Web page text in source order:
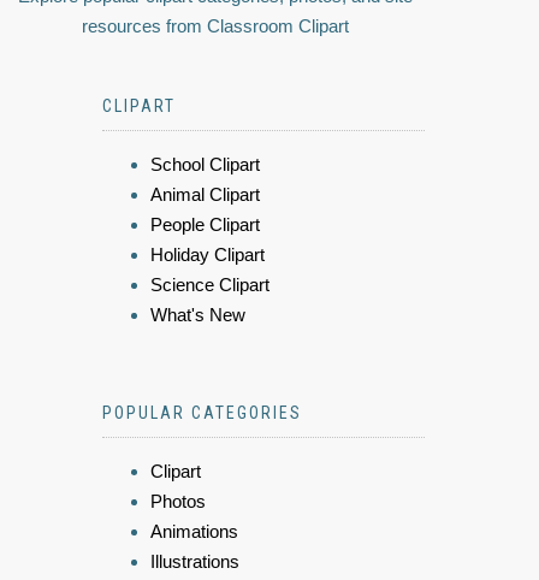
resources from Classroom Clipart
CLIPART
School Clipart
Animal Clipart
People Clipart
Holiday Clipart
Science Clipart
What's New
POPULAR CATEGORIES
Clipart
Photos
Animations
Illustrations